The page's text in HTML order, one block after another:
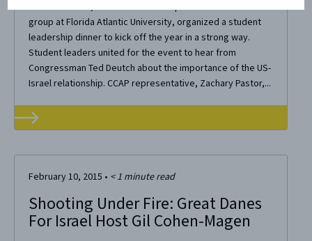
Owls For Israel, the Emet for Israel pro-Israel student
group at Florida Atlantic University, organized a student
leadership dinner to kick off the year in a strong way.
Student leaders united for the event to hear from
Congressman Ted Deutch about the importance of the US-
Israel relationship. CCAP representative, Zachary Pastor,...
February 10, 2015 • < 1 minute read
Shooting Under Fire: Great Danes
For Israel Host Gil Cohen-Magen